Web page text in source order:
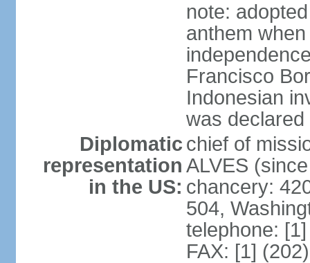
note:
anthem
Francisco
Indonesian
was declared
Diplomatic
representation
in the US:
chief of
ALVES
chancery:
504,
telephone:
FAX: [1]